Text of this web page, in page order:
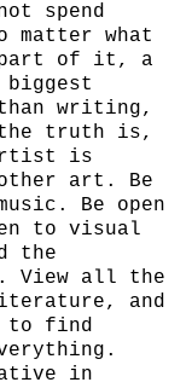
spend
what
part of it, a
writing,
truth is,
is
art. Be
Be open
to visual
the
View all the
and
to find
in